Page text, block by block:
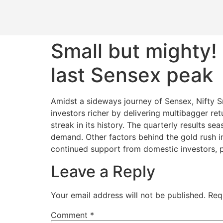
Small but
last Sensex peak
Amidst a sideways journey of Sensex, Nifty
investors richer by delivering multibagger
streak in its history. The quarterly results
demand. Other factors behind the gold rush
continued support from domestic investors,
Leave a Reply
Your email address will not be published.
Comment *